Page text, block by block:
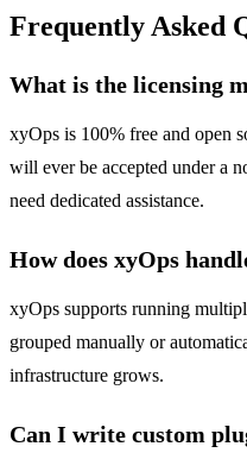
Frequently Asked
What is the licensing
xyOps is 100% free and open
will ever be accepted under a
need dedicated assistance.
How does xyOps
xyOps supports running
grouped manually or
infrastructure grows.
Can I write custom